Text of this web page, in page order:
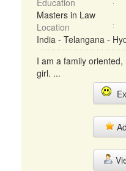
Education
Masters in Law
Location
India - Telangana -
I am a family
girl. ...